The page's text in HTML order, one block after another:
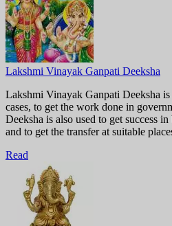
Lakshmi Vinayak Ganpati Deeksha
Lakshmi Vinayak Ganpati Deeksha
cases, to get the work done in
Deeksha is also used to get success
and to get the transfer at suitable
Read